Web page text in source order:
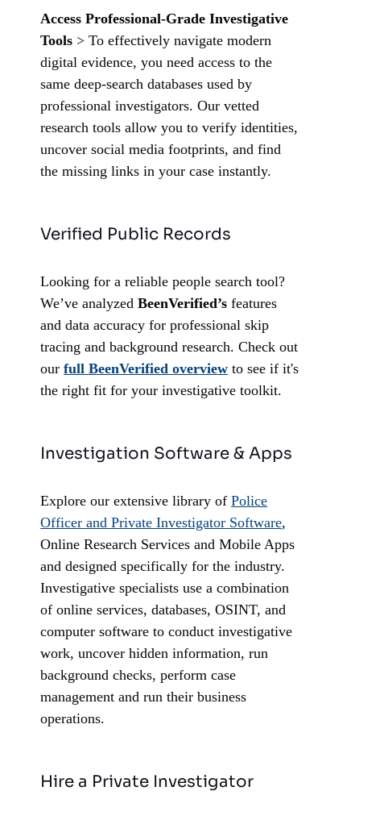
Access Professional-Grade Investigative
Tools > To effectively navigate modern
digital evidence, you need access to the
same deep-search databases used by
professional investigators. Our vetted
research tools allow you to verify identities,
uncover social media footprints, and find
the missing links in your case instantly.
Verified Public Records
Looking for a reliable people search tool?
We’ve analyzedBeenVerified’s features
and data accuracy for professional skip
tracing and background research. Check out
ourfull BeenVerified overview to see if it's
the right fit for your investigative toolkit.
Investigation Software & Apps
Explore our extensive library ofPolice
Officer and Private Investigator Software,
Online Research Services and Mobile Apps
and designed specifically for the industry.
Investigative specialists use a combination
of online services, databases, OSINT, and
computer software to conduct investigative
work, uncover hidden information, run
background checks, perform case
management and run their business
operations.
Hire a Private Investigator